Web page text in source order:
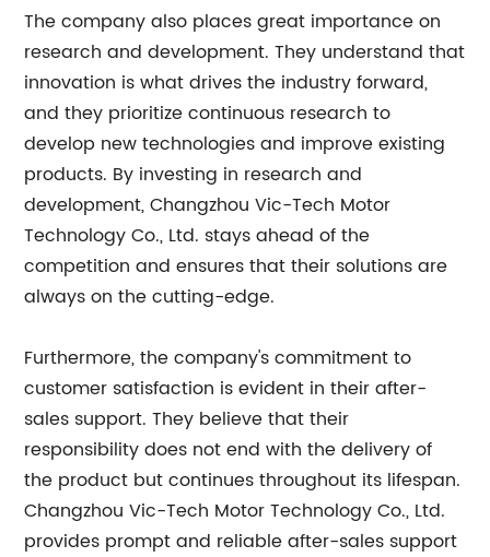
The company also places great importance on
research and development. They understand that
innovation is what drives the industry forward,
and they prioritize continuous research to
develop new technologies and improve existing
products. By investing in research and
development, Changzhou Vic-Tech Motor
Technology Co., Ltd. stays ahead of the
competition and ensures that their solutions are
always on the cutting-edge.
Furthermore, the company's commitment to
customer satisfaction is evident in their after-
sales support. They believe that their
responsibility does not end with the delivery of
the product but continues throughout its lifespan.
Changzhou Vic-Tech Motor Technology Co., Ltd.
provides prompt and reliable after-sales support